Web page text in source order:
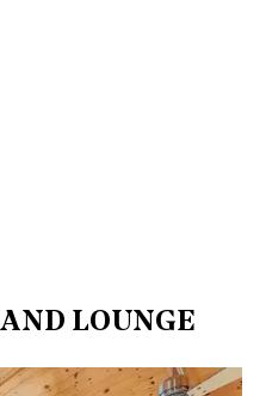
LOUNGE